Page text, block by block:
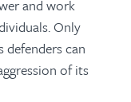
and work
Only
defenders can
of its